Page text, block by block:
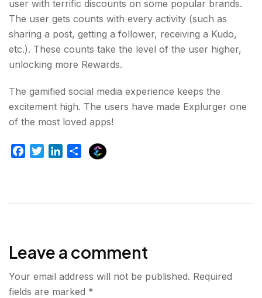
user with terrific discounts on some popular brands.
The user gets counts with every activity (such as
sharing a post, getting a follower, receiving a Kudo,
etc.). These counts take the level of the user higher,
unlocking more Rewards.
The gamified social media experience keeps the
excitement high. The users have made Explurger one
of the most loved apps!
k
n
r
Leave a comment
Your email address will not be published. Required
fields are marked *